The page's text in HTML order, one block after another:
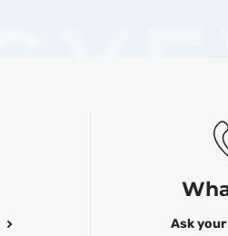
Ask